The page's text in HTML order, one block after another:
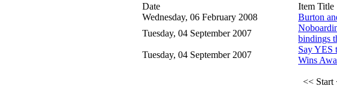
Date
Item Title
Wednesday, 06 February 2008
Burton
Tuesday, 04 September 2007
bindings
Tuesday, 04 September 2007
Say YES
Wins
<< Start